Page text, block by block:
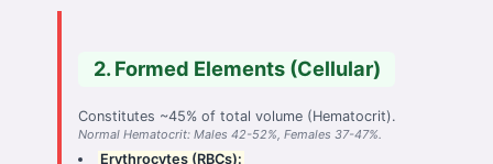
2. Formed Elements (Cellular)
Constitutes ~45% of total volume (Hematocrit).
Normal Hematocrit: Males 42-52%, Females 37-47%.
Erythrocytes (RBCs):